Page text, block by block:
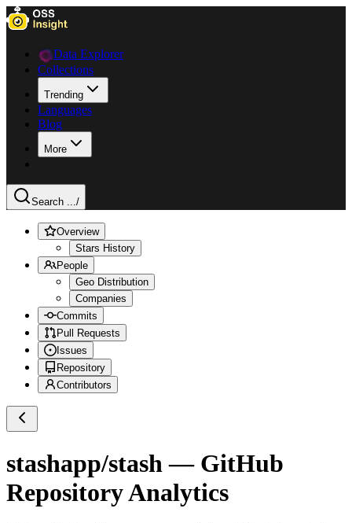
Data Explorer
Collections
Trending
Languages
Blog
More
Search .../
Overview
Stars History
People
Geo Distribution
Companies
Commits
Pull Requests
Issues
Repository
Contributors
stashapp/stash — GitHub
Repository Analytics